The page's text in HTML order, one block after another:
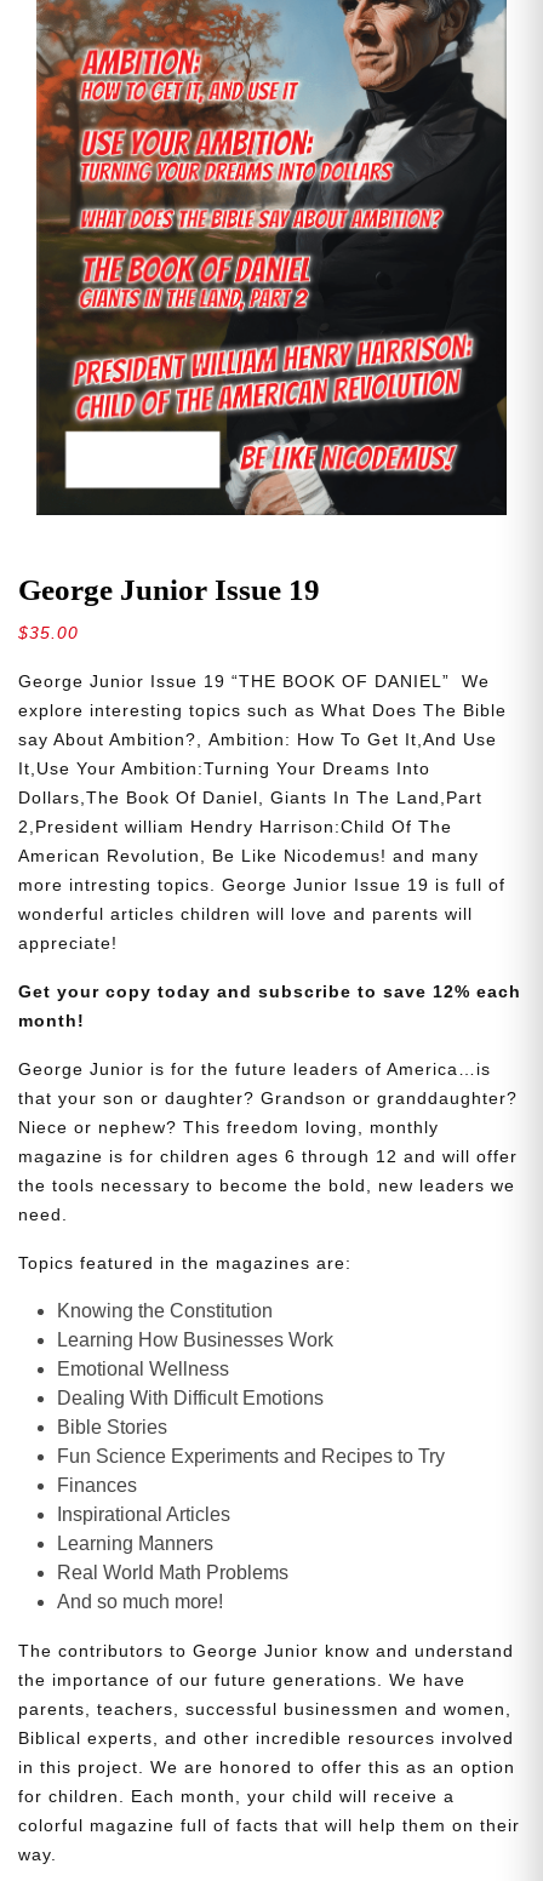
George Junior Issue 19
$35.00
George Junior Issue 19 “THE BOOK OF DANIEL” We
explore interesting topics such as What Does The Bible
say About Ambition?, Ambition: How To Get It,And Use
It,Use Your Ambition:Turning Your Dreams Into
Dollars,The Book Of Daniel, Giants In The Land,Part
2,President william Hendry Harrison:Child Of The
American Revolution, Be Like Nicodemus! and many
more intresting topics. George Junior Issue 19 is full of
wonderful articles children will love and parents will
appreciate!
Get your copy today and subscribe to save 12% each
month!
George Junior is for the future leaders of America…is
that your son or daughter? Grandson or granddaughter?
Niece or nephew? This freedom loving, monthly
magazine is for children ages 6 through 12 and will offer
the tools necessary to become the bold, new leaders we
need.
Topics featured in the magazines are:
Knowing the Constitution
Learning How Businesses Work
Emotional Wellness
Dealing With Difficult Emotions
Bible Stories
Fun Science Experiments and Recipes to Try
Finances
Inspirational Articles
Learning Manners
Real World Math Problems
And so much more!
The contributors to George Junior know and understand
the importance of our future generations. We have
parents, teachers, successful businessmen and women,
Biblical experts, and other incredible resources involved
in this project. We are honored to offer this as an option
for children. Each month, your child will receive a
colorful magazine full of facts that will help them on their
way.